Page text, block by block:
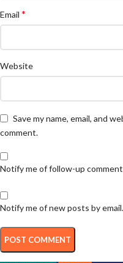
Email *
Website
Save my name, email, and
comment.
Notify me of follow-up
Notify me of new posts by email.